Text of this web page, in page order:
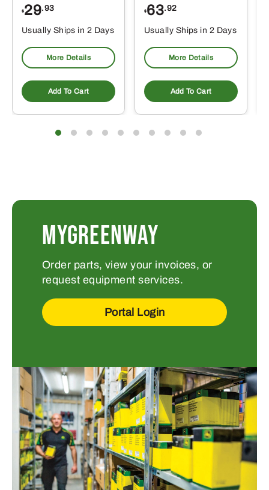
$29.93
Usually Ships in 2 Days
More Details
Add To Cart
$63.92
Usually Ships in 2 Days
More Details
Add To Cart
MYGREENWAY
Order parts, view your invoices, or
request equipment services.
Portal Login